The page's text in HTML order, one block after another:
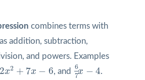
combines terms with
addition, subtraction,
and powers. Examples
2x2 + 7x − 6
2 2 x−
, and
6
7x − 4
6
.